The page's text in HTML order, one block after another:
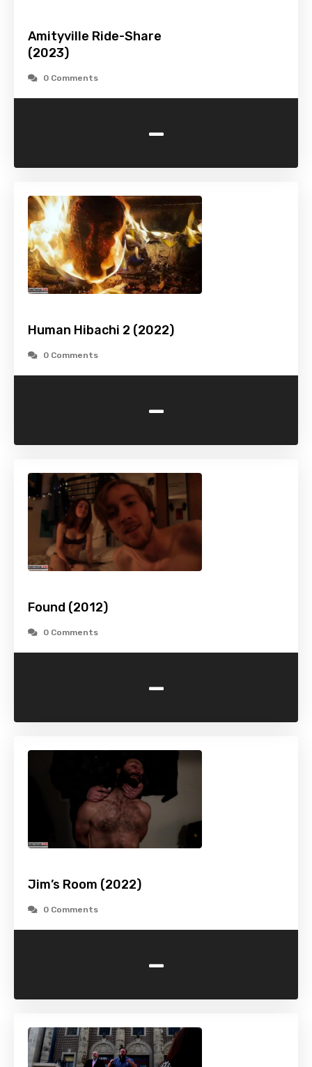
Amityville Ride-Share
(2023)
0 Comments
-
Human Hibachi 2 (2022)
0 Comments
-
Found (2012)
0 Comments
-
Jim’s Room (2022)
0 Comments
-